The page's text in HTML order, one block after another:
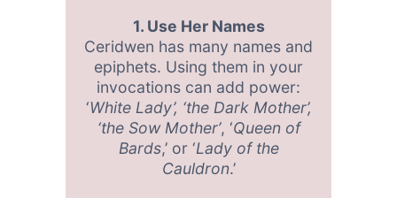
1. Use Her Names
Ceridwen has many names and
epiphets. Using them in your
invocations can add power:
‘White Lady’, ‘the Dark Mother’,
‘the Sow Mother’, ‘Queen of
Bards,’ or ‘Lady of the
Cauldron.’